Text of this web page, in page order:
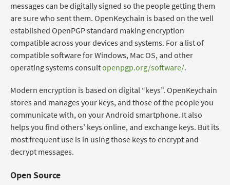
messages can be digitally signed so the people getting them
are sure who sent them. OpenKeychain is based on the well
established OpenPGP standard making encryption
compatible across your devices and systems. For a list of
compatible software for Windows, Mac OS, and other
operating systems consultopenpgp.org/software/.
Modern encryption is based on digital “keys”. OpenKeychain
stores and manages your keys, and those of the people you
communicate with, on your Android smartphone. It also
helps you find others’ keys online, and exchange keys. But its
most frequent use is in using those keys to encrypt and
decrypt messages.
Open Source